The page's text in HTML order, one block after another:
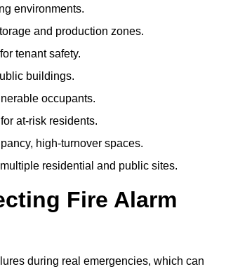
environments.
and production zones.
tenant safety.
buildings.
occupants.
at-risk residents.
high-turnover spaces.
residential and public sites.
Fire Alarm
during real emergencies, which can